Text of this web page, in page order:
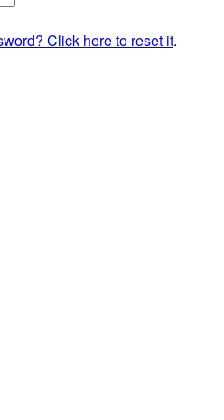
Click here to reset it.